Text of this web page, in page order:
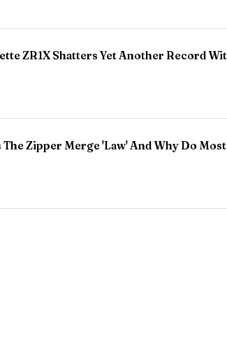
ZR1X Shatters Yet Another Record
The Zipper Merge 'Law' And Why Do